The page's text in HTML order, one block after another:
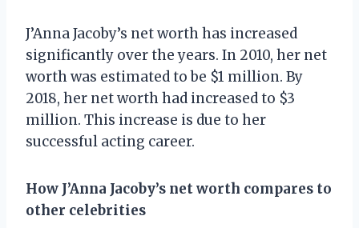
J’Anna Jacoby’s net worth has increased
significantly over the years. In 2010, her net
worth was estimated to be $1 million. By
2018, her net worth had increased to $3
million. This increase is due to her
successful acting career.
How J’Anna Jacoby’s net worth compares to
other celebrities